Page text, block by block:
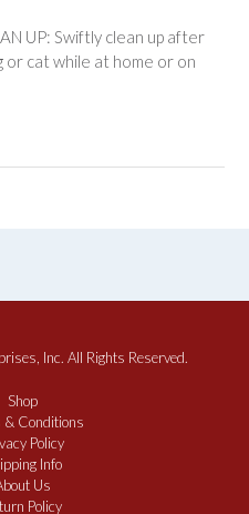
UP: Swiftly clean up after
or cat while at home or on
Inc. All Rights Reserved.
Shop
& Conditions
Policy
Info
Us
Policy